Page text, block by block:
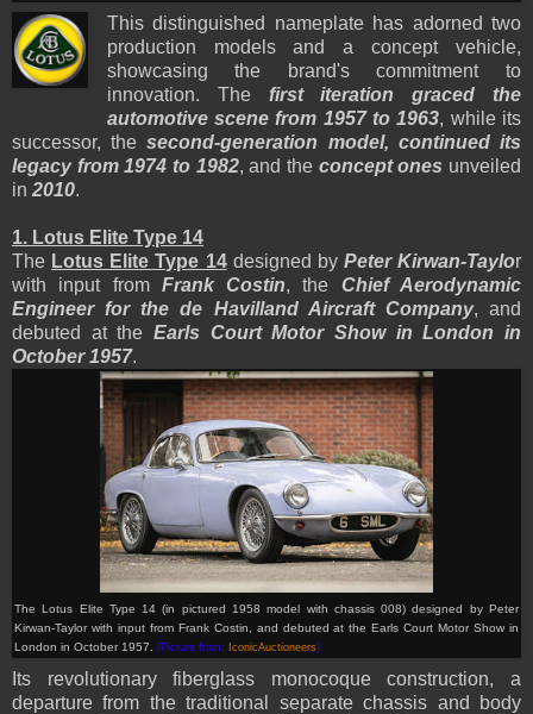
This distinguished nameplate has adorned two
production models and a concept vehicle,
showcasing the brand's commitment to
innovation. The first iteration graced the
automotive scene from 1957 to 1963, while its
successor, thesecond-generation model, continued its
legacy from 1974 to 1982, and the concept ones unveiled
in 2010.
1. Lotus Elite Type 14
The Lotus Elite Type 14designed by Peter Kirwan-Taylor
with input from Frank Costin, the Chief Aerodynamic
Engineer for the de Havilland Aircraft Company, and
debuted at the Earls Court Motor Show in London in
October 1957.
The Lotus Elite Type 14 (in pictured 1958 model with chassis 008) designed by Peter
Kirwan-Taylor with input from Frank Costin, and debuted at the Earls Court Motor Show in
London in October 1957. (Picture from: IconicAuctioneers)
Its revolutionary fiberglass monocoque construction, a
departure from the traditional separate chassis and body